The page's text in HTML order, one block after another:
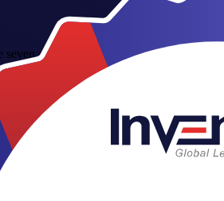
core quality control tools trusted
practice with fishbone diagrams,